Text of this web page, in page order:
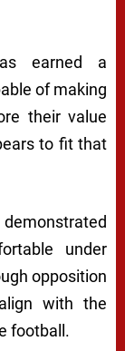
earned a
of making
their value
to fit that
under
opposition
with the
football.